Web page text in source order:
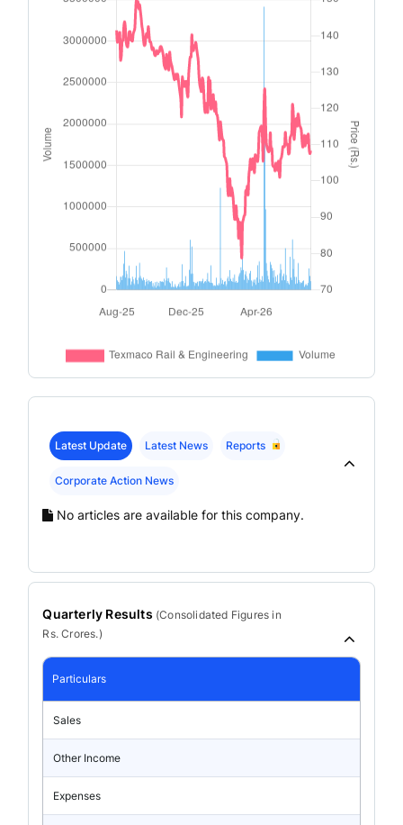
Latest Update Latest News Reports
Corporate Action News
No articles are available for this company.
Quarterly Results (Consolidated Figures in
Rs. Crores.)
Particulars
Sales
Other Income
Expenses